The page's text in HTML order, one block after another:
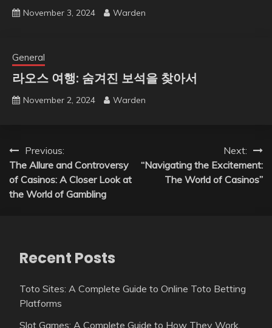
November 3, 2024 Warden
General
라오스 여행: 숨겨진 보석을 찾아서
November 2, 2024 Warden
Post
navigation
Previous:
The Allure and Controversy
of Casinos: A Closer Look at
the World of Gambling
Next:
“Navigating the Excitement:
The World of Casinos”
Recent Posts
Toto Sites: A Complete Guide to Online Toto Betting
Platforms
Slot Games: A Complete Guide to How They Work,